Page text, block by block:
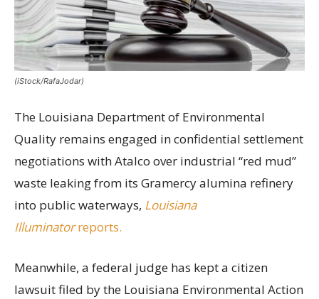
(iStock/RafaJodar)
The Louisiana Department of Environmental
Quality remains engaged in confidential settlement
negotiations with Atalco over industrial “red mud”
waste leaking from its Gramercy alumina refinery
into public waterways, Louisiana
Illuminatorreports.
Meanwhile, a federal judge has kept a citizen
lawsuit filed by the Louisiana Environmental Action